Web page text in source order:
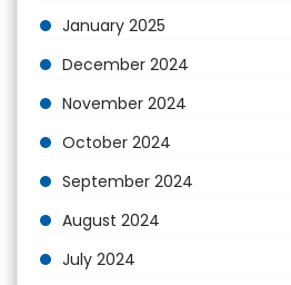
January 2025
December 2024
November 2024
October 2024
September 2024
August 2024
July 2024